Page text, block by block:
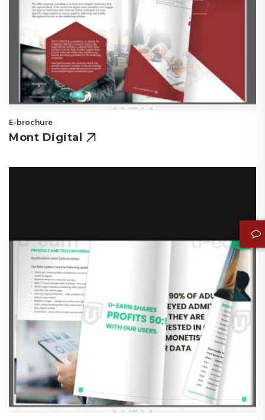
E-brochure
Mont Digital